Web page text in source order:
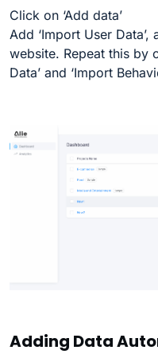
Click on ‘Add data’
Add ‘Import User
website. Repeat this by
Data’ and ‘Import
Adding Data